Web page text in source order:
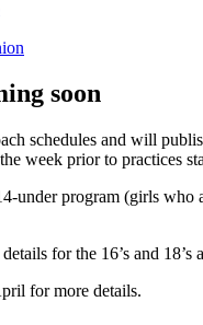
soon
schedules and will
week prior to practices
under program (girls
for the 16’s and 18’s
for more details.